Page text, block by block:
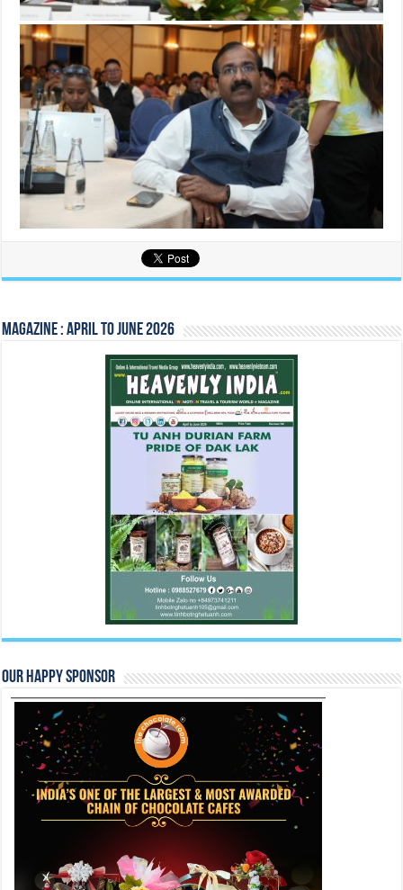
Magazine : April to June 2026
Our Happy Sponsor